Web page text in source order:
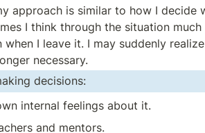
approach is similar to how I decide
I think through the situation
when I leave it. I may suddenly
necessary.
decisions:
internal feelings about it.
and mentors.